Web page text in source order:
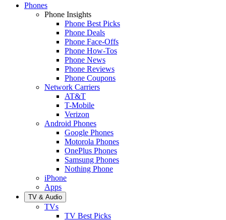
Phones
Phone Insights
Phone Best Picks
Phone Deals
Phone Face-Offs
Phone How-Tos
Phone News
Phone Reviews
Phone Coupons
Network Carriers
AT&T
T-Mobile
Verizon
Android Phones
Google Phones
Motorola Phones
OnePlus Phones
Samsung Phones
Nothing Phone
iPhone
Apps
TV & Audio
TVs
TV Best Picks